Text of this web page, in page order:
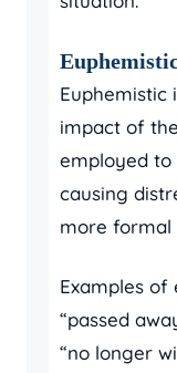
Euphemistic
impact of
employed
causing
more formal
Examples of
“passed
“no longer